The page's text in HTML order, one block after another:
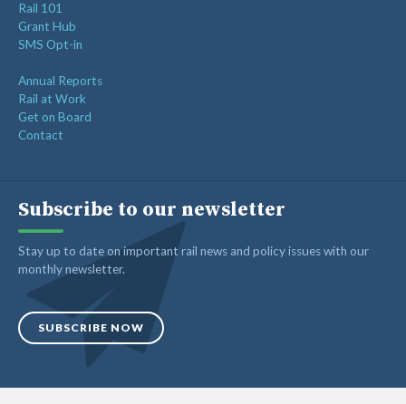
Rail 101
Grant Hub
SMS Opt-in
Annual Reports
Rail at Work
Get on Board
Contact
Subscribe to our newsletter
Stay up to date on important rail news and policy issues with our
monthly newsletter.
SUBSCRIBE NOW